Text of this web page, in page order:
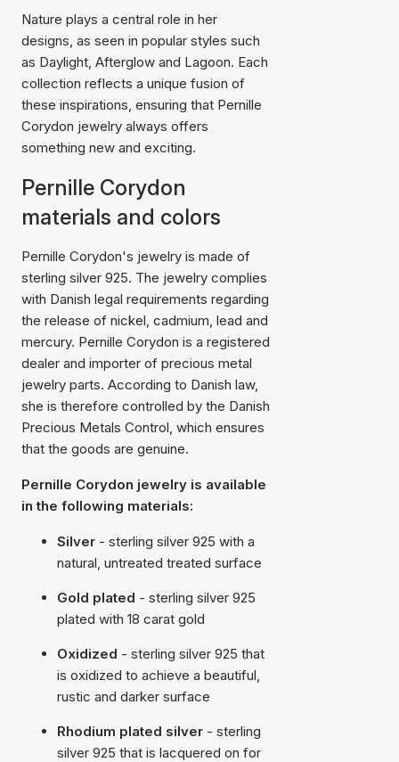
Nature plays a central role in her
designs, as seen in popular styles such
as Daylight, Afterglow and Lagoon. Each
collection reflects a unique fusion of
these inspirations, ensuring that Pernille
Corydon jewelry always offers
something new and exciting.
Pernille Corydon
materials and colors
Pernille Corydon's jewelry is made of
sterling silver 925. The jewelry complies
with Danish legal requirements regarding
the release of nickel, cadmium, lead and
mercury. Pernille Corydon is a registered
dealer and importer of precious metal
jewelry parts. According to Danish law,
she is therefore controlled by the Danish
Precious Metals Control, which ensures
that the goods are genuine.
Pernille Corydon jewelry is available
in the following materials:
Silver - sterling silver 925 with a
natural, untreated treated surface
Gold plated - sterling silver 925
plated with 18 carat gold
Oxidized - sterling silver 925 that
is oxidized to achieve a beautiful,
rustic and darker surface
Rhodium plated silver - sterling
silver 925 that is lacquered on for